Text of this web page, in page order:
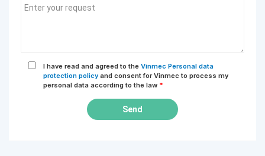
I have read and agreed to the Vinmec Personal data
protection policy and consent for Vinmec to process my
personal data according to the law *
Send